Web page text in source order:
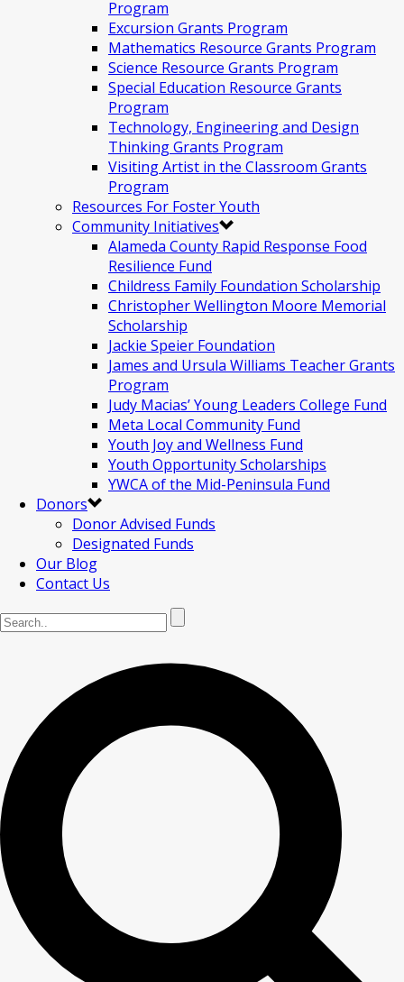
Program
Excursion Grants Program
Mathematics Resource Grants Program
Science Resource Grants Program
Special Education Resource Grants
Program
Technology, Engineering and Design
Thinking Grants Program
Visiting Artist in the Classroom Grants
Program
Resources For Foster Youth
Community Initiatives
Alameda County Rapid Response Food
Resilience Fund
Childress Family Foundation Scholarship
Christopher Wellington Moore Memorial
Scholarship
Jackie Speier Foundation
James and Ursula Williams Teacher Grants
Program
Judy Macias’ Young Leaders College Fund
Meta Local Community Fund
Youth Joy and Wellness Fund
Youth Opportunity Scholarships
YWCA of the Mid-Peninsula Fund
Donors
Donor Advised Funds
Designated Funds
Our Blog
Contact Us